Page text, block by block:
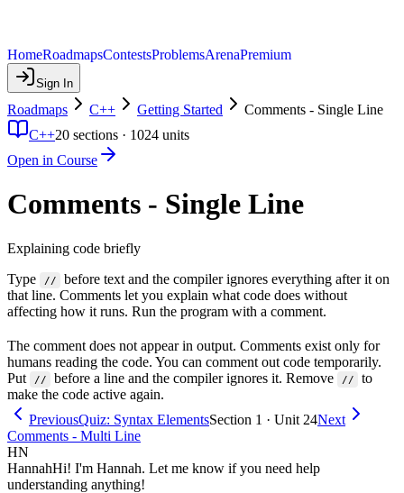
HomeRoadmapsContestsProblemsArenaPremium
Sign In
Roadmaps C++ Getting Started
Comments - Single Line
C++20 sections · 1024 units
Open in Course
Comments - Single Line
Explaining code briefly
Type
//
before text and the compiler ignores everything after it on
that line. Comments let you explain what code does without
affecting how it runs. Run the program with a comment.
The comment does not appear in output. Comments exist only for
humans reading the code. You can comment out code temporarily.
Put
// before a line and the compiler ignores it. Remove //
to
make the code active again.
PreviousQuiz: Syntax ElementsSection 1 · Unit 24Next
Comments - Multi Line
HN
HannahHi! I'm Hannah. Let me know if you need help
understanding anything!